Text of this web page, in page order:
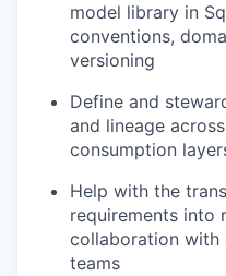
model library in
conventions,
versioning
Define and
and lineage
consumption
Help with the
requirements into
collaboration with
teams